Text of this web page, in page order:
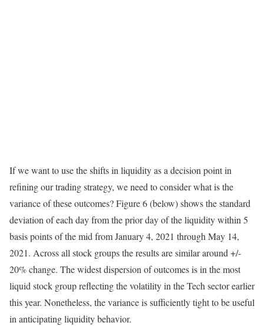
If we want to use the shifts in liquidity as a decision point in
refining our trading strategy, we need to consider what is the
variance of these outcomes? Figure 6 (below) shows the standard
deviation of each day from the prior day of the liquidity within 5
basis points of the mid from January 4, 2021 through May 14,
2021. Across all stock groups the results are similar around +/-
20% change. The widest dispersion of outcomes is in the most
liquid stock group reflecting the volatility in the Tech sector earlier
this year. Nonetheless, the variance is sufficiently tight to be useful
in anticipating liquidity behavior.